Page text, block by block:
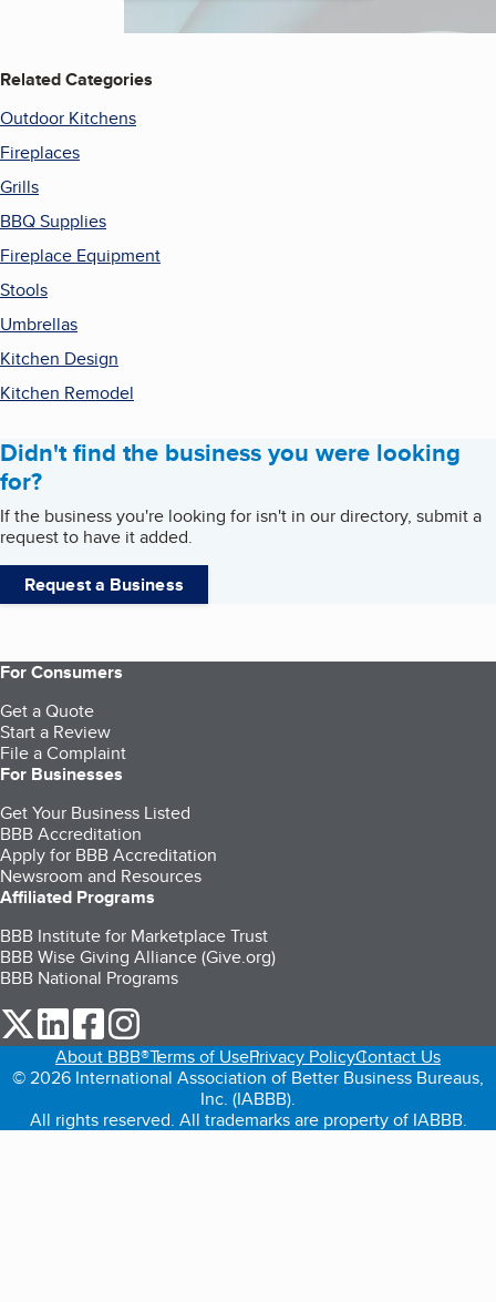
Related Categories
Outdoor Kitchens
Fireplaces
Grills
BBQ Supplies
Fireplace Equipment
Stools
Umbrellas
Kitchen Design
Kitchen Remodel
Didn't find the business you were looking
for?
If the business you're looking for isn't in our directory, submit a
request to have it added.
Request a Business
For Consumers
Get a Quote
Start a Review
File a Complaint
For Businesses
Get Your Business Listed
BBB Accreditation
Apply for BBB Accreditation
Newsroom and Resources
Affiliated Programs
BBB Institute for Marketplace Trust
BBB Wise Giving Alliance (Give.org)
BBB National Programs
our Twitter (opens in a new tab)
our LinkedIn (opens in a new tab)
our Facebook (opens in a new tab)
About BBB®Terms of UsePrivacy PolicyContact Us
© 2026 International Association of Better Business Bureaus,
Inc. (IABBB).
All rights reserved. All trademarks are property of IABBB.